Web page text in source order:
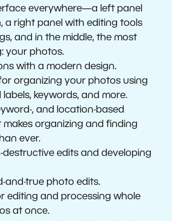
everywhere—a left panel
a right panel with editing tools
and in the middle, the most
your photos.
with a modern design.
organizing your photos using
labels, keywords, and more.
, and location-based
organizing and finding
ever.
destructive edits and developing
and-true photo edits.
editing and processing whole
at once.